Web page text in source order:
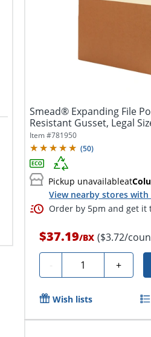
Smead® Expanding File
Resistant Gusset, Legal
Item #781950
(50)
Pickup unavailableat
View nearby stores
Order by 5pm and get it
$37.19/BX ($3.72/
- Quantity +
Wish lists